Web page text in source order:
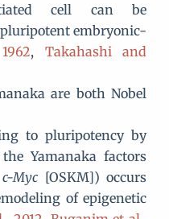
cell can be
embryonic-
, Takahashi and
are both Nobel
to pluripotency by
Yamanaka factors
c-Myc [OSKM]) occurs
of epigenetic